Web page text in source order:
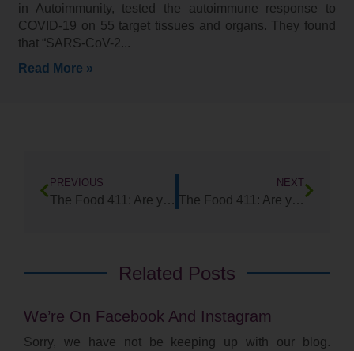
in Autoimmunity, tested the autoimmune response to
COVID-19 on 55 target tissues and organs. They found
that “SARS-CoV-2
Read More »
PREVIOUS
The Food 411: Are you a rabbit or a turtle?
NEXT
The Food 411: Are you eating your Bitters?
Related Posts
We’re On Facebook And Instagram
Sorry, we have not be keeping up with our blog.